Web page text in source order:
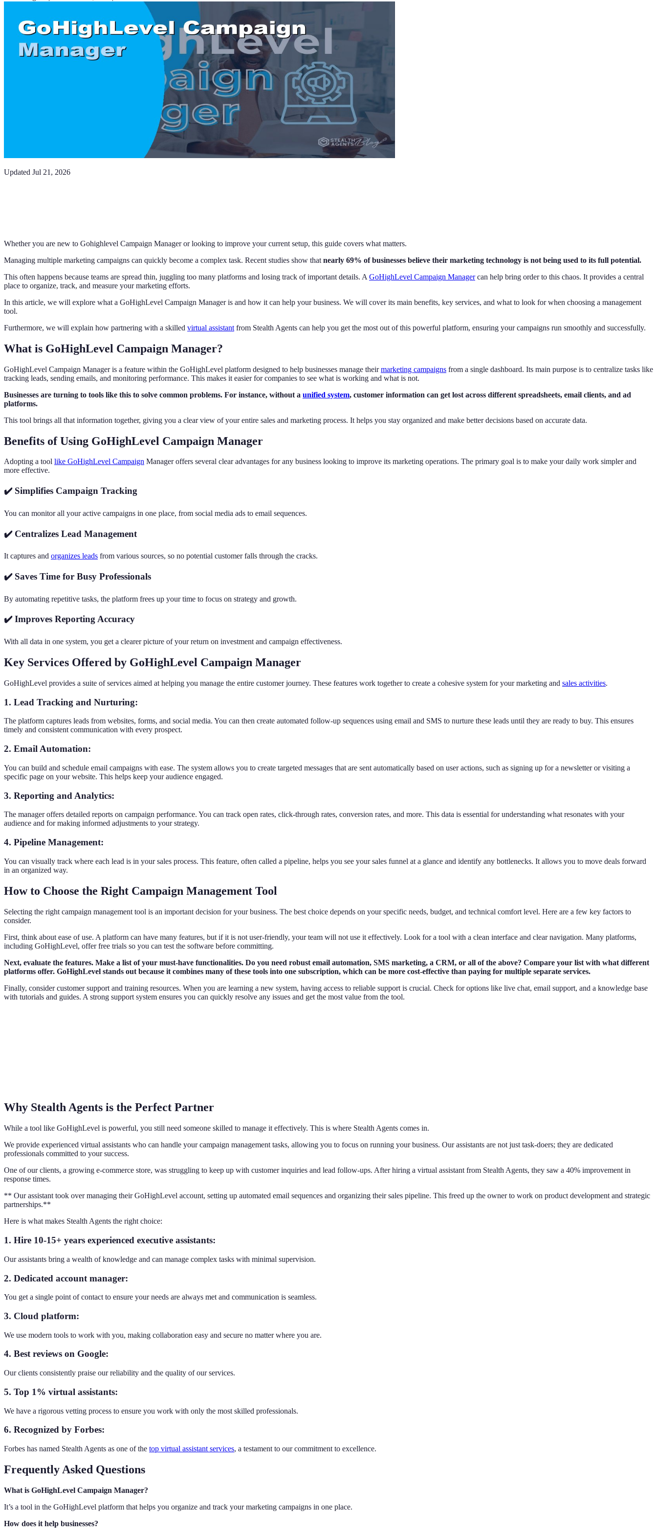
Updated Jul 21, 2026
Whether you are new to Gohighlevel Campaign Manager or looking to improve your current setup, this guide covers what matters.
Managing multiple marketing campaigns can quickly become a complex task. Recent studies show that nearly 69% of businesses believe their marketing technology is not being used to its full potential.
This often happens because teams are spread thin, juggling too many platforms and losing track of important details. A GoHighLevel Campaign Managercan help bring order to this chaos. It provides a central
place to organize, track, and measure your marketing efforts.
In this article, we will explore what a GoHighLevel Campaign Manager is and how it can help your business. We will cover its main benefits, key services, and what to look for when choosing a management
tool.
Furthermore, we will explain how partnering with a skilled virtual assistant from Stealth Agents can help you get the most out of this powerful platform, ensuring your campaigns run smoothly and successfully.
What is GoHighLevel Campaign Manager?
GoHighLevel Campaign Manager is a feature within the GoHighLevel platform designed to help businesses manage theirmarketing campaigns from a single dashboard. Its main purpose is to centralize tasks like
tracking leads, sending emails, and monitoring performance. This makes it easier for companies to see what is working and what is not.
Businesses are turning to tools like this to solve common problems. For instance, without a unified system, customer information can get lost across different spreadsheets, email clients, and ad
platforms.
This tool brings all that information together, giving you a clear view of your entire sales and marketing process. It helps you stay organized and make better decisions based on accurate data.
Benefits of Using GoHighLevel Campaign Manager
Adopting a tool like GoHighLevel Campaign Manager offers several clear advantages for any business looking to improve its marketing operations. The primary goal is to make your daily work simpler and
more effective.
✔️ Simplifies Campaign Tracking
You can monitor all your active campaigns in one place, from social media ads to email sequences.
✔️ Centralizes Lead Management
It captures and organizes leads from various sources, so no potential customer falls through the cracks.
✔️ Saves Time for Busy Professionals
By automating repetitive tasks, the platform frees up your time to focus on strategy and growth.
✔️ Improves Reporting Accuracy
With all data in one system, you get a clearer picture of your return on investment and campaign effectiveness.
Key Services Offered by GoHighLevel Campaign Manager
GoHighLevel provides a suite of services aimed at helping you manage the entire customer journey. These features work together to create a cohesive system for your marketing and sales activities.
1. Lead Tracking and Nurturing:
The platform captures leads from websites, forms, and social media. You can then create automated follow-up sequences using email and SMS to nurture these leads until they are ready to buy. This ensures
timely and consistent communication with every prospect.
2. Email Automation:
You can build and schedule email campaigns with ease. The system allows you to create targeted messages that are sent automatically based on user actions, such as signing up for a newsletter or visiting a
specific page on your website. This helps keep your audience engaged.
3. Reporting and Analytics:
The manager offers detailed reports on campaign performance. You can track open rates, click-through rates, conversion rates, and more. This data is essential for understanding what resonates with your
audience and for making informed adjustments to your strategy.
4. Pipeline Management:
You can visually track where each lead is in your sales process. This feature, often called a pipeline, helps you see your sales funnel at a glance and identify any bottlenecks. It allows you to move deals forward
in an organized way.
How to Choose the Right Campaign Management Tool
Selecting the right campaign management tool is an important decision for your business. The best choice depends on your specific needs, budget, and technical comfort level. Here are a few key factors to
consider.
First, think about ease of use. A platform can have many features, but if it is not user-friendly, your team will not use it effectively. Look for a tool with a clean interface and clear navigation. Many platforms,
including GoHighLevel, offer free trials so you can test the software before committing.
Next, evaluate the features. Make a list of your must-have functionalities. Do you need robust email automation, SMS marketing, a CRM, or all of the above? Compare your list with what different
platforms offer. GoHighLevel stands out because it combines many of these tools into one subscription, which can be more cost-effective than paying for multiple separate services.
Finally, consider customer support and training resources. When you are learning a new system, having access to reliable support is crucial. Check for options like live chat, email support, and a knowledge base
with tutorials and guides. A strong support system ensures you can quickly resolve any issues and get the most value from the tool.
Why Stealth Agents is the Perfect Partner
While a tool like GoHighLevel is powerful, you still need someone skilled to manage it effectively. This is where Stealth Agents comes in.
We provide experienced virtual assistants who can handle your campaign management tasks, allowing you to focus on running your business. Our assistants are not just task-doers; they are dedicated
professionals committed to your success.
One of our clients, a growing e-commerce store, was struggling to keep up with customer inquiries and lead follow-ups. After hiring a virtual assistant from Stealth Agents, they saw a 40% improvement in
response times.
** Our assistant took over managing their GoHighLevel account, setting up automated email sequences and organizing their sales pipeline. This freed up the owner to work on product development and strategic
partnerships.**
Here is what makes Stealth Agents the right choice:
1. Hire 10-15+ years experienced executive assistants:
Our assistants bring a wealth of knowledge and can manage complex tasks with minimal supervision.
2. Dedicated account manager:
You get a single point of contact to ensure your needs are always met and communication is seamless.
3. Cloud platform:
We use modern tools to work with you, making collaboration easy and secure no matter where you are.
4. Best reviews on Google:
Our clients consistently praise our reliability and the quality of our services.
5. Top 1% virtual assistants:
We have a rigorous vetting process to ensure you work with only the most skilled professionals.
6. Recognized by Forbes:
Forbes has named Stealth Agents as one of the top virtual assistant services, a testament to our commitment to excellence.
Frequently Asked Questions
What is GoHighLevel Campaign Manager?
It’s a tool in the GoHighLevel platform that helps you organize and track your marketing campaigns in one place.
How does it help businesses?